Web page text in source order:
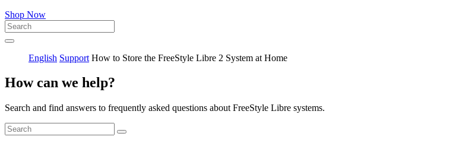
Shop Now
English Support How to Store the FreeStyle Libre 2 System at Home
How can we help?
Search and find answers to frequently asked questions about FreeStyle Libre systems.